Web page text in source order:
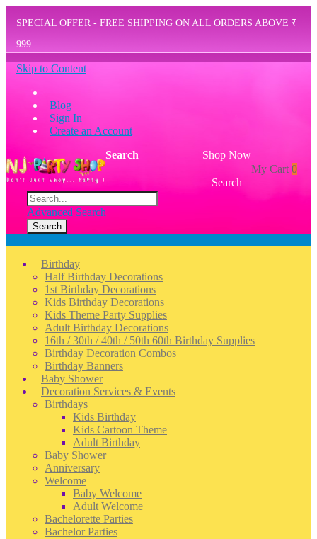
SPECIAL OFFER - FREE SHIPPING ON ALL ORDERS ABOVE ₹
999
Skip to Content
Blog
Sign In
Create an Account
My Cart 0
Shop Now
Search
Search
Advanced Search
Search
Birthday
Half Birthday Decorations
1st Birthday Decorations
Kids Birthday Decorations
Kids Theme Party Supplies
Adult Birthday Decorations
16th / 30th / 40th / 50th 60th Birthday Supplies
Birthday Decoration Combos
Birthday Banners
Baby Shower
Decoration Services & Events
Birthdays
Kids Birthday
Kids Cartoon Theme
Adult Birthday
Baby Shower
Anniversary
Welcome
Baby Welcome
Adult Welcome
Bachelorette Parties
Bachelor Parties